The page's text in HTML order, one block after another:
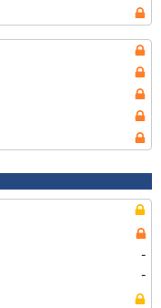
-
-